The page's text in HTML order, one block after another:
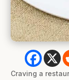
Craving a